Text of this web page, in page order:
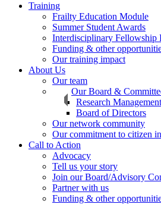
Training
Frailty Education Module
Summer Student Awards
Interdisciplinary Fellowship
Funding & other
Our training impact
About Us
Our team
Our Board &
Research
Board of Directors
Our network community
Our commitment to citizen
Call to Action
Advocacy
Tell us your story
Join our Board/Advisory
Partner with us
Funding & other